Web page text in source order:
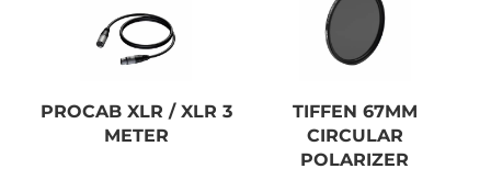
PROCAB XLR / XLR 3
METER
TIFFEN 67MM
CIRCULAR
POLARIZER